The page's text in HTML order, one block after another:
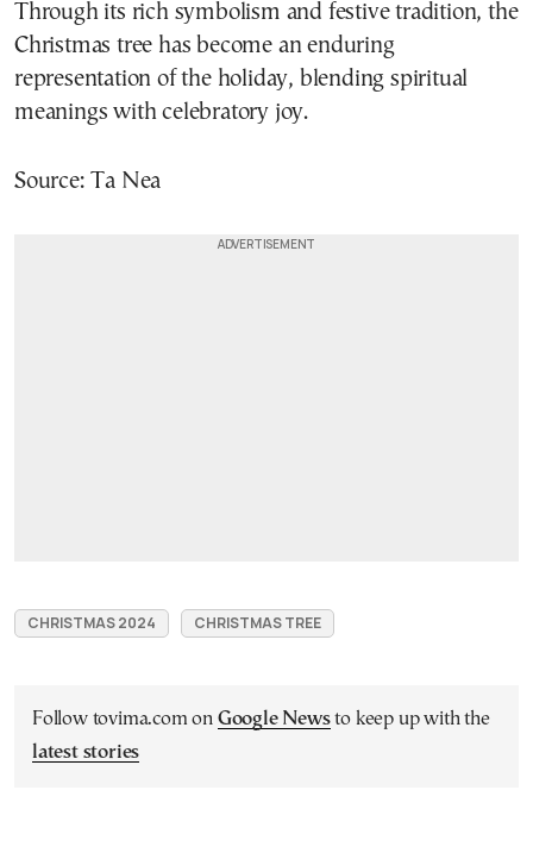
Through its rich symbolism and festive tradition, the
Christmas tree has become an enduring
representation of the holiday, blending spiritual
meanings with celebratory joy.
Source: Ta Nea
CHRISTMAS 2024 CHRISTMAS TREE
Follow tovima.com on Google Newsto keep up with the
latest stories